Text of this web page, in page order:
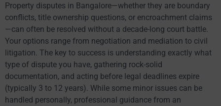
Property disputes in Bangalore—whether they are boundary
conflicts, title ownership questions, or encroachment claims
—can often be resolved without a decade-long court battle.
Your options range from negotiation and mediation to civil
litigation. The key to success is understanding exactly what
type of dispute you have, gathering rock-solid
documentation, and acting before legal deadlines expire
(typically 3 to 12 years). While some minor issues can be
handled personally, professional guidance from an